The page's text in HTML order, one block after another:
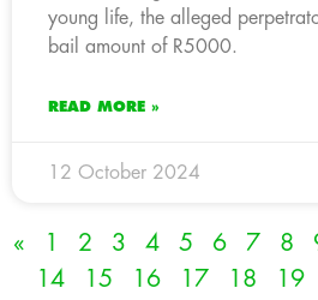
young life, the alleged
bail amount of R5000.
READ MORE »
12 October 2024
« 1 2 3 4 5 6 7 8
14
15 16 17 18 19